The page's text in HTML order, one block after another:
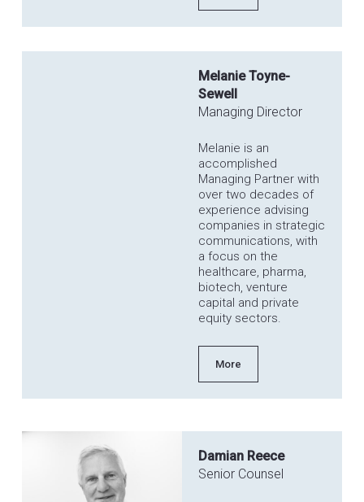
Melanie Toyne-
Sewell
Managing Director
Melanie is an
accomplished
Managing Partner with
over two decades of
experience advising
companies in strategic
communications, with
a focus on the
healthcare, pharma,
biotech, venture
capital and private
equity sectors.
More
Damian Reece
Senior Counsel